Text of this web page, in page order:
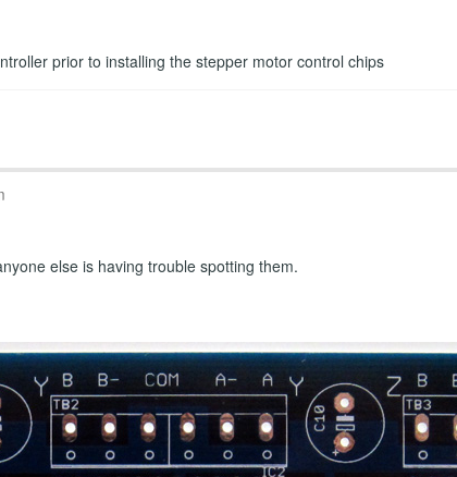
prior to installing the stepper motor control chips
else is having trouble spotting them.